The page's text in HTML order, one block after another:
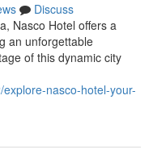
Discuss
Nasco Hotel offers a
an unforgettable
of this dynamic city
nasco-hotel-your-